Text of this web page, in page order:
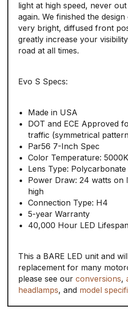
light at high speed, never
again. We finished the
very bright, diffused front
greatly increase your
road at all times.
Evo S Specs:
Made in USA
DOT and ECE Approved
traffic (symmetrical
Par56 7-Inch Spec
Color Temperature:
Lens Type: Polycarbonate
Power Draw: 24 watts on
high
Connection Type: H4
5-year Warranty
40,000 Hour LED
This a BARE LED unit and
replacement for many
please see our conversions,
headlamps, and model